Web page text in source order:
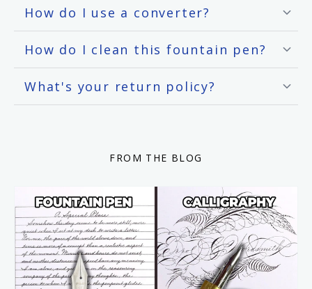
How do I use a converter?
How do I clean this fountain pen?
What's your return policy?
FROM THE BLOG